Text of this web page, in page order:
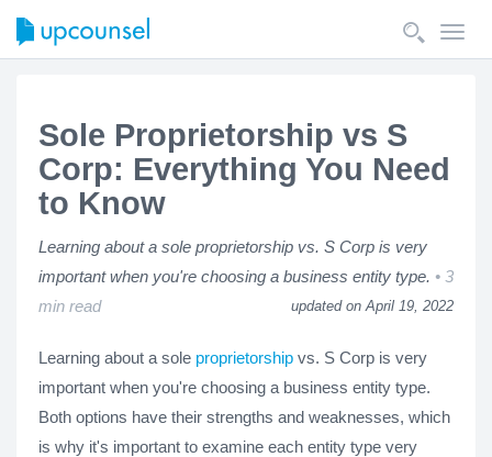
Sole Proprietorship vs S
Corp: Everything You Need
to Know
Learning about a sole proprietorship vs. S Corp is very
important when you're choosing a business entity type.
3
min read
updated on April 19, 2022
Learning about a sole proprietorship vs. S Corp is very
important when you're choosing a business entity type.
Both options have their strengths and weaknesses, which
is why it's important to examine each entity type very